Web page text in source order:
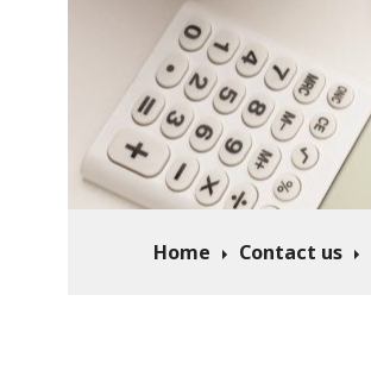
Home Contact us